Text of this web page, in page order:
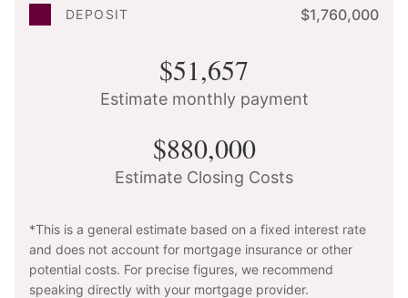
DEPOSIT $1,760,000
$51,657
Estimate monthly payment
$880,000
Estimate Closing Costs
*This is a general estimate based on a fixed interest rate
and does not account for mortgage insurance or other
potential costs. For precise figures, we recommend
speaking directly with your mortgage provider.